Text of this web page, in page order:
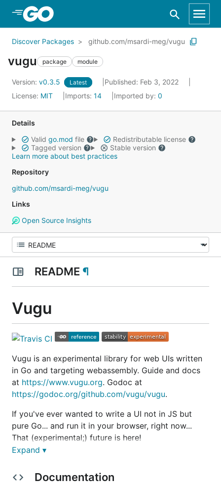
Skip to Main Content
Discover Packages github.com/msardi-meg/vugu
vugu package module
Version: v0.3.5 Latest
Published: Feb 3, 2022
License: MIT Imports: 14 Imported by: 0
Details
Valid go.mod file
Redistributable license
Tagged version
Stable version
Learn more about best practices
Repository
github.com/msardi-meg/vugu
Links
Open Source Insights
README ¶
Vugu
Vugu is an experimental library for web UIs written
in Go and targeting webassembly. Guide and docs
at https://www.vugu.org. Godoc at
https://godoc.org/github.com/vugu/vugu.
If you've ever wanted to write a UI not in JS but
pure Go... and run it in your browser, right now...
That (experimental;) future is here!
Introducing Vugu (pronounced /ˈvuː.ɡuː/), a VueJS-
Expand ▾
Documentation